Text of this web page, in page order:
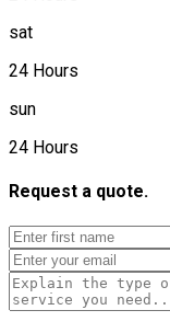
sat
24 Hours
sun
24 Hours
Request a quote.